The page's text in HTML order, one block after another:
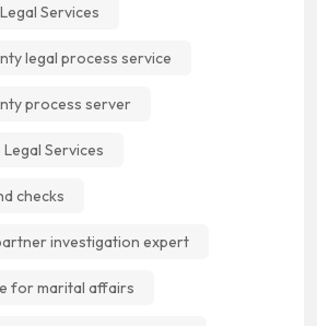
Services
legal process service
process server
Services
checks
investigation expert
for marital affairs